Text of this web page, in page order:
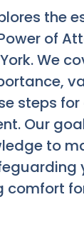
the
of
We
steps
Our
to
comfort